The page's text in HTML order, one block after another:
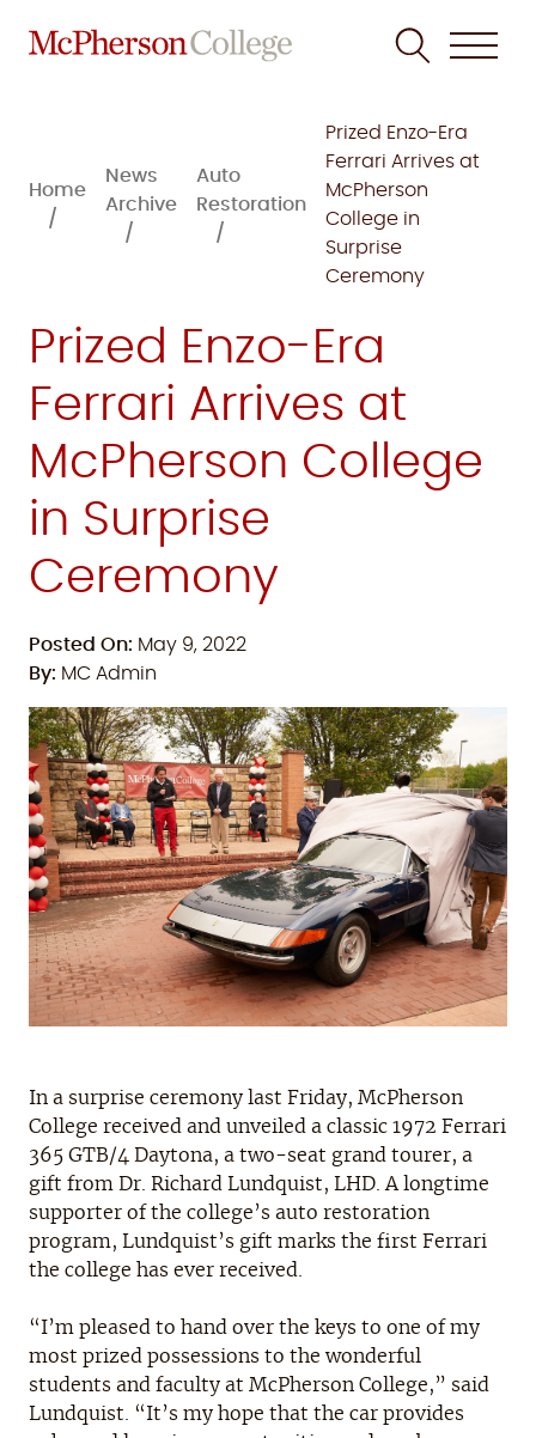
Home
News
Archive
Auto
Restoration
Prized Enzo-Era
Ferrari Arrives at
McPherson
College in
Surprise
Ceremony
Prized Enzo-Era
Ferrari Arrives at
McPherson College
in Surprise
Ceremony
Posted On: May 9, 2022
By: MC Admin
In a surprise ceremony last Friday, McPherson
College received and unveiled a classic 1972 Ferrari
365 GTB/4 Daytona, a two-seat grand tourer, a
gift from Dr. Richard Lundquist, LHD. A longtime
supporter of the college’s auto restoration
program, Lundquist’s gift marks the first Ferrari
the college has ever received.
“I’m pleased to hand over the keys to one of my
most prized possessions to the wonderful
students and faculty at McPherson College,” said
Lundquist. “It’s my hope that the car provides